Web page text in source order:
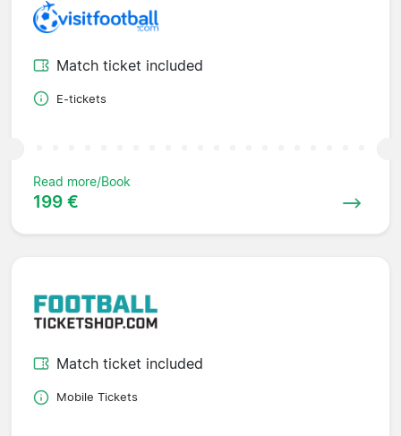
Match ticket included
E-tickets
Read more/Book
199 €
Match ticket included
Mobile Tickets